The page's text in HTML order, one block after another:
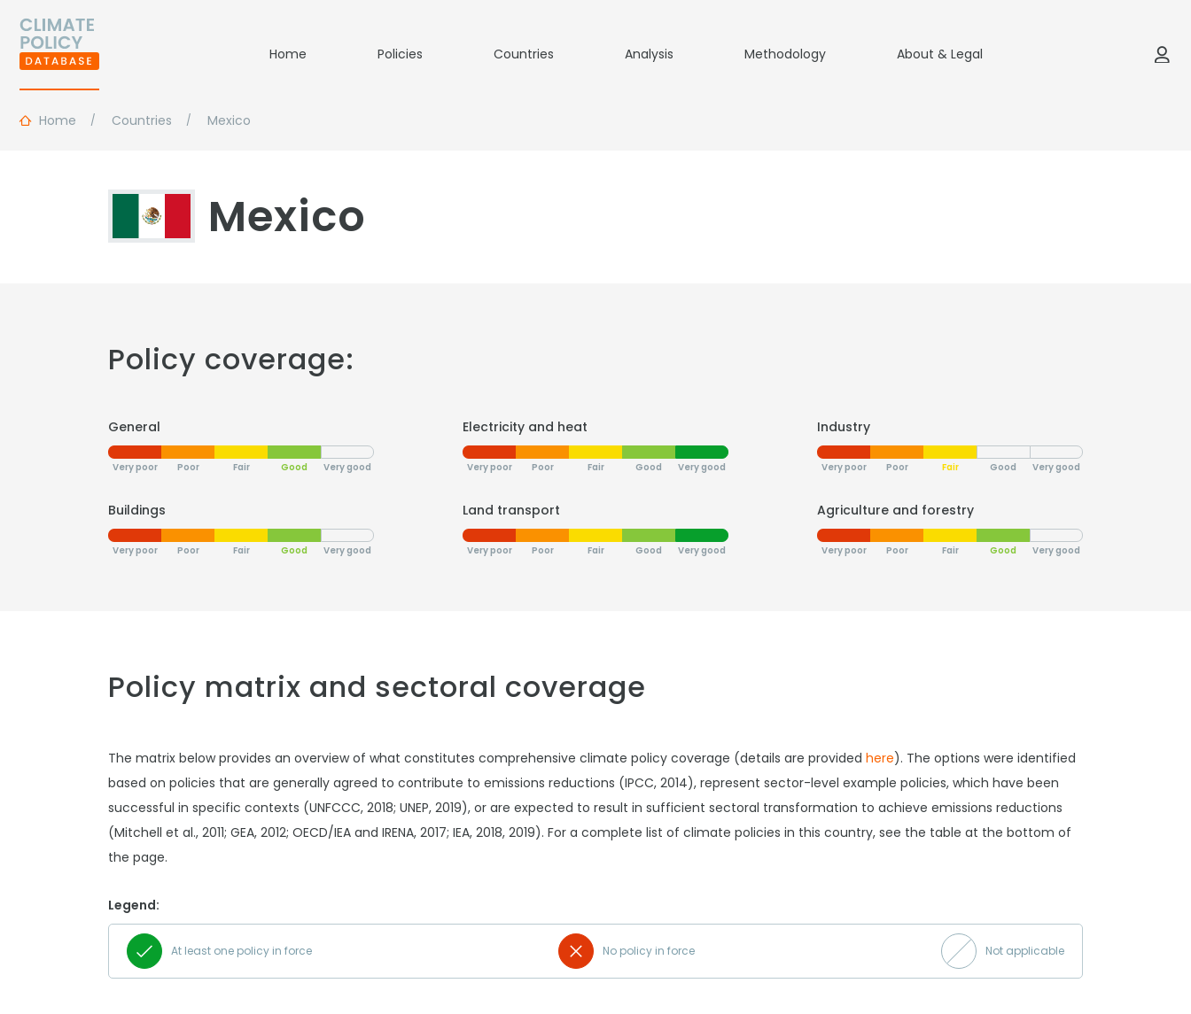
Home Policies Countries Analysis Methodology About & Legal
Home Countries Mexico
Mexico
Policy coverage:
General
Very poor Poor Fair Good Very good
Electricity and heat
Very poor Poor Fair Good Very good
Industry
Very poor Poor Fair Good Very good
Buildings
Very poor Poor Fair Good Very good
Land transport
Very poor Poor Fair Good Very good
Agriculture and forestry
Very poor Poor Fair Good Very good
Policy matrix and sectoral coverage
The matrix below provides an overview of what constitutes comprehensive climate policy coverage (details are provided here). The options were identified
based on policies that are generally agreed to contribute to emissions reductions (IPCC, 2014), represent sector-level example policies, which have been
successful in specific contexts (UNFCCC, 2018; UNEP, 2019), or are expected to result in sufficient sectoral transformation to achieve emissions reductions
(Mitchell et al., 2011; GEA, 2012; OECD/IEA and IRENA, 2017; IEA, 2018, 2019). For a complete list of climate policies in this country, see the table at the bottom of
the page.
Legend:
At least one policy in force No policy in force Not applicable